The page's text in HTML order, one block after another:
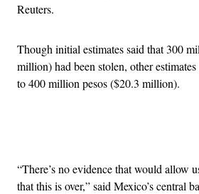
Reuters.
Though initial estimates said that 300
million) had been stolen, other
to 400 million pesos ($20.3 million).
“There’s no evidence that would allow
that this is over,” said Mexico’s central